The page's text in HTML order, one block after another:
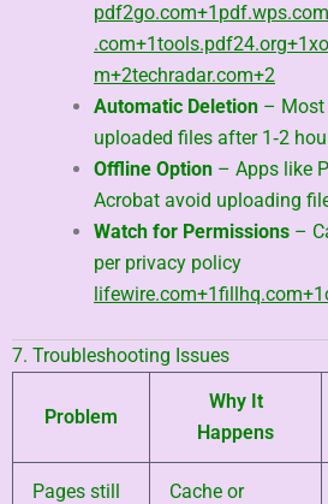
pdf2go.com+1 pdf.wps.com
.com+1 tools.pdf24.org+1
m+2techradar.com+2
Automatic Deletion – Most
uploaded files after 1‑2
Offline Option – Apps like
Acrobat avoid uploading
Watch for Permissions –
per privacy policy
lifewire.com+1 fillhq.com+1
7. Troubleshooting Issues
Problem
Why It
Happens
Pages still
Cache or